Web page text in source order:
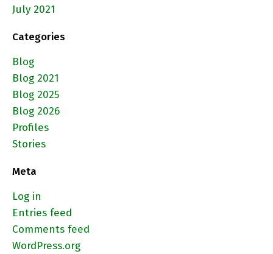
July 2021
Categories
Blog
Blog 2021
Blog 2025
Blog 2026
Profiles
Stories
Meta
Log in
Entries feed
Comments feed
WordPress.org